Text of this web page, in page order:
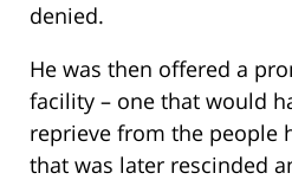
denied.
He was then offered a
facility – one that would
reprieve from the people
that was later rescinded